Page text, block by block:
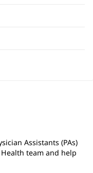
Assistants (PAs)
team and help